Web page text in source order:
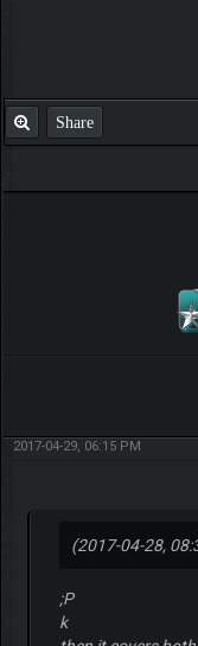
Share
2017-04-29, 06:15 PM
(2017-04-28,
;P
k